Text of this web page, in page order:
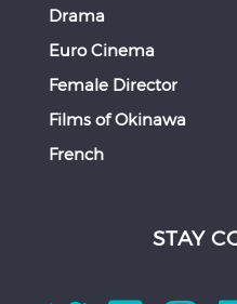
Drama
Euro Cinema
Female Director
Films of Okinawa
French
STAY